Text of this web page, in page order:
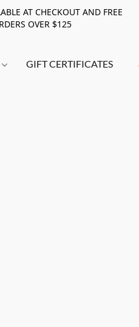
AT CHECKOUT AND FREE
OVER $125
GIFT CERTIFICATES